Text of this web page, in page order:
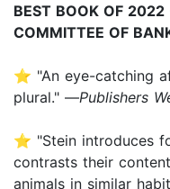
BEST BOOK OF
COMMITTEE OF
⭐ "An eye-catching
plural." —Publishers
⭐ "Stein introduces
contrasts their
animals in similar